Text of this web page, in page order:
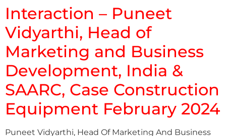
Interaction – Puneet
Vidyarthi, Head of
Marketing and Business
Development, India &
SAARC, Case Construction
Equipment February 2024
Puneet Vidyarthi, Head Of Marketing And Business